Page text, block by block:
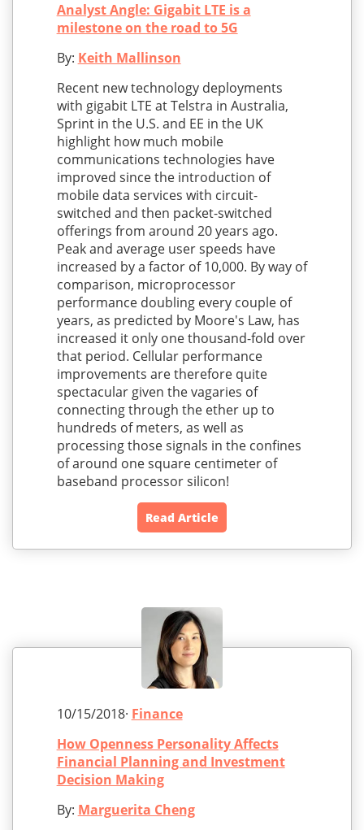
Analyst Angle: Gigabit LTE is a
milestone on the road to 5G
By: Keith Mallinson
Recent new technology deployments
with gigabit LTE at Telstra in Australia,
Sprint in the U.S. and EE in the UK
highlight how much mobile
communications technologies have
improved since the introduction of
mobile data services with circuit-
switched and then packet-switched
offerings from around 20 years ago.
Peak and average user speeds have
increased by a factor of 10,000. By way of
comparison, microprocessor
performance doubling every couple of
years, as predicted by Moore's Law, has
increased it only one thousand-fold over
that period. Cellular performance
improvements are therefore quite
spectacular given the vagaries of
connecting through the ether up to
hundreds of meters, as well as
processing those signals in the confines
of around one square centimeter of
baseband processor silicon!
Read Article
10/15/2018· Finance
How Openness Personality Affects
Financial Planning and Investment
Decision Making
By: Marguerita Cheng